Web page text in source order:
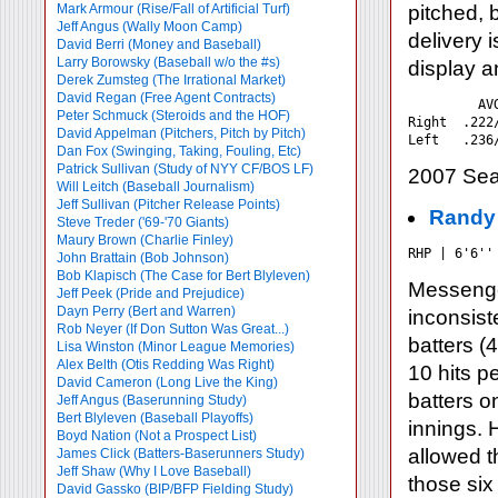
Mark Armour (Rise/Fall of Artificial Turf)
Jeff Angus (Wally Moon Camp)
David Berri (Money and Baseball)
Larry Borowsky (Baseball w/o the #s)
Derek Zumsteg (The Irrational Market)
David Regan (Free Agent Contracts)
Peter Schmuck (Steroids and the HOF)
David Appelman (Pitchers, Pitch by Pitch)
Dan Fox (Swinging, Taking, Fouling, Etc)
Patrick Sullivan (Study of NYY CF/BOS LF)
Will Leitch (Baseball Journalism)
Jeff Sullivan (Pitcher Release Points)
Steve Treder ('69-'70 Giants)
Maury Brown (Charlie Finley)
John Brattain (Bob Johnson)
Bob Klapisch (The Case for Bert Blyleven)
Jeff Peek (Pride and Prejudice)
Dayn Perry (Bert and Warren)
Rob Neyer (If Don Sutton Was Great...)
Lisa Winston (Minor League Memories)
Alex Belth (Otis Redding Was Right)
David Cameron (Long Live the King)
Jeff Angus (Baserunning Study)
Bert Blyleven (Baseball Playoffs)
Boyd Nation (Not a Prospect List)
James Click (Batters-Baserunners Study)
Jeff Shaw (Why I Love Baseball)
David Gassko (BIP/BFP Fielding Study)
pitched,
delivery
display
Right
2007
RHP |
batters
10 hits
batters
innings.
allowed
those